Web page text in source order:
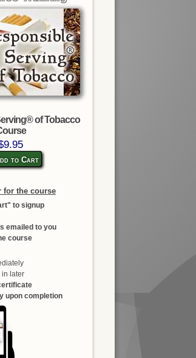
of Tobacco
to Cart
for the course
to signup
emailed to you
course
in later
upon completion